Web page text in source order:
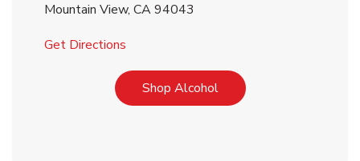
Mountain View, CA94043
Get Directions
Shop AlcoholLink Opens in New Tab